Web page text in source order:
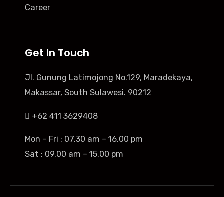
Career
Get In Touch
Jl. Gunung Latimojong No.129, Maradekaya,
Makassar, South Sulawesi. 90212
+62 411 3629408
Mon – Fri : 07.30 am – 16.00 pm
Sat : 09.00 am – 15.00 pm